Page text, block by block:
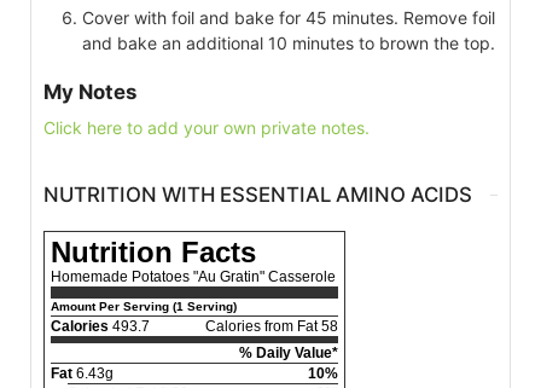
Cover with foil and bake for 45 minutes. Remove foil
and bake an additional 10 minutes to brown the top.
My Notes
Click here to add your own private notes.
NUTRITION WITH ESSENTIAL AMINO ACIDS
Nutrition Facts
Homemade Potatoes "Au Gratin" Casserole
Amount Per Serving (1 Serving)
Calories 493.7
Calories from Fat 58
% Daily Value*
Fat 6.43g
10%